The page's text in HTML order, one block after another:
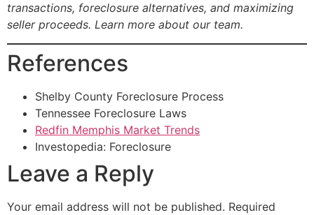
transactions, foreclosure alternatives, and maximizing
seller proceeds. Learn more about our team.
References
Shelby County Foreclosure Process
Tennessee Foreclosure Laws
Redfin Memphis Market Trends
Investopedia: Foreclosure
Leave a Reply
Your email address will not be published. Required